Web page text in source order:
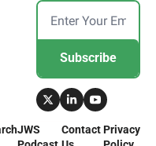
Subscribe
JWS
Contact Privacy